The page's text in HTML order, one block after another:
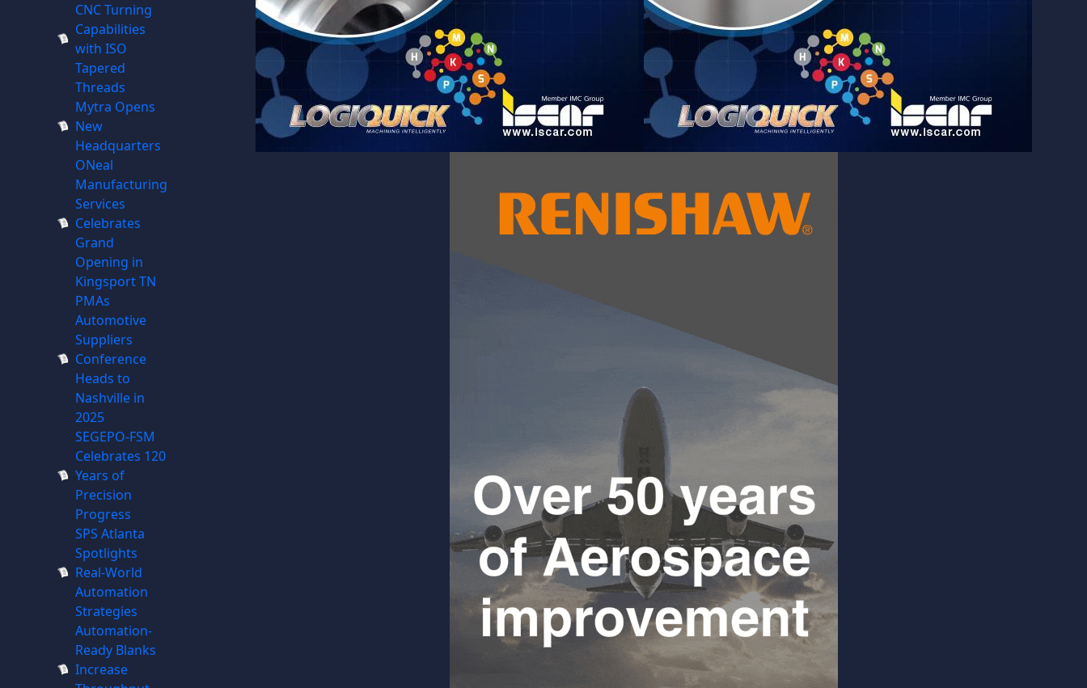
CNC Turning
Capabilities
with ISO
Tapered
Threads
Mytra Opens
New
Headquarters
ONeal
Manufacturing
Services
Celebrates
Grand
Opening in
Kingsport TN
PMAs
Automotive
Suppliers
Conference
Heads to
Nashville in
2025
SEGEPO-FSM
Celebrates 120
Years of
Precision
Progress
SPS Atlanta
Spotlights
Real-World
Automation
Strategies
Automation-
Ready Blanks
Increase